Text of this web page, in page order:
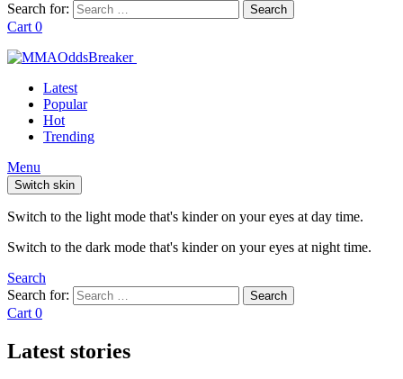
Search for:
Search
Cart 0
Latest
Popular
Hot
Trending
Menu
Switch skin
Switch to the light mode that's kinder on your eyes at day time.
Switch to the dark mode that's kinder on your eyes at night time.
Search
Search for:
Search
Cart 0
Latest stories